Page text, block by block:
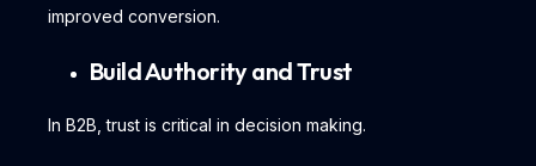
improved conversion.
Build Authority and Trust
In B2B, trust is critical in decision making.